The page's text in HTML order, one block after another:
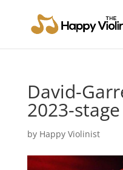
David-
2023-stage
by Happy Violinist